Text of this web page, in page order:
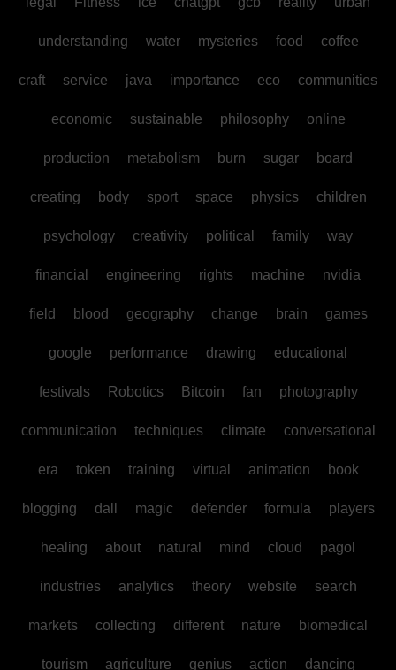
understanding water mysteries food coffee
craft service java importance eco communities
economic sustainable philosophy online
production metabolism burn sugar board
creating body sport space physics children
psychology creativity political family way
financial engineering rights machine nvidia
field blood geography change brain games
google performance drawing educational
festivals Robotics Bitcoin fan photography
communication techniques climate conversational
era token training virtual animation book
blogging dall magic defender formula players
healing about natural mind cloud pagol
industries analytics theory website search
markets collecting different nature biomedical
tourism agriculture genius action dancing